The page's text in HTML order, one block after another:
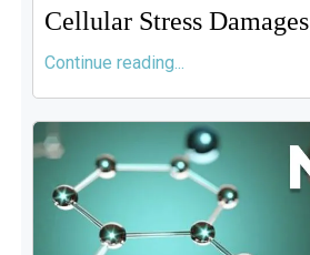
Cellular Stress Damages
Continue reading...